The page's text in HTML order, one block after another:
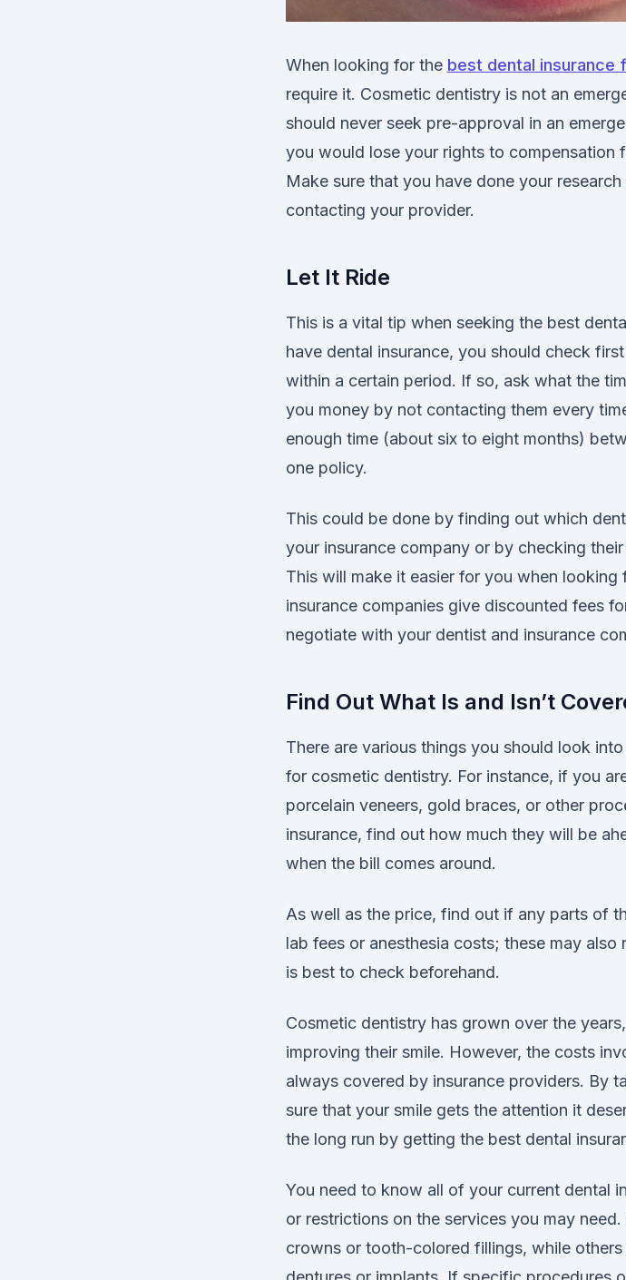
When looking for the best dental
require it. Cosmetic dentistry is not an
should never seek pre-approval in an
you would lose your rights to compensation
Make sure that you have done your
contacting your provider.
Let It Ride
This is a vital tip when seeking the best
have dental insurance, you should check
within a certain period. If so, ask what the
you money by not contacting them every
enough time (about six to eight months)
one policy.
This could be done by finding out which
your insurance company or by checking
This will make it easier for you when looking
insurance companies give discounted fees
negotiate with your dentist and insurance
Find Out What Is and Isn’t
There are various things you should look
for cosmetic dentistry. For instance, if you
porcelain veneers, gold braces, or other
insurance, find out how much they will be
when the bill comes around.
As well as the price, find out if any parts of
lab fees or anesthesia costs; these may
is best to check beforehand.
Cosmetic dentistry has grown over the
improving their smile. However, the costs
always covered by insurance providers. By
sure that your smile gets the attention it
the long run by getting the best dental
You need to know all of your current dental
or restrictions on the services you may
crowns or tooth-colored fillings, while